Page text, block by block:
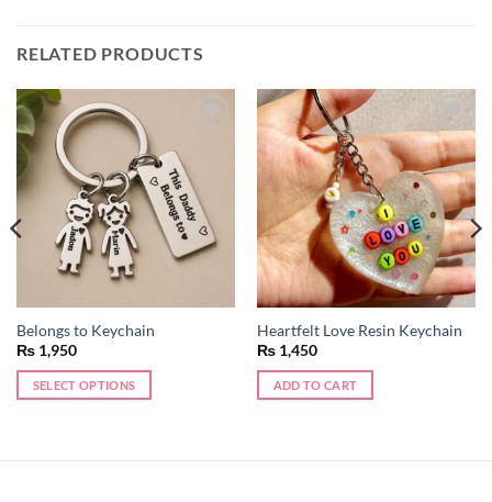
RELATED PRODUCTS
wishlist
Belongs to Keychain
₨1,950
SELECT OPTIONS
Add to
wishlist
Heartfelt Love Resin Keychain
₨1,450
ADD TO CART